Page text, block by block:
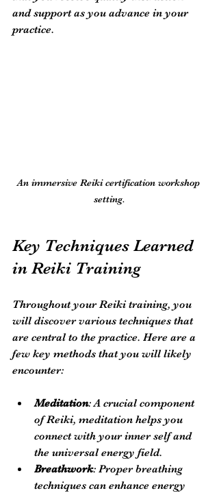
and support as you advance in your
practice.
An immersive Reiki certification workshop
setting.
Key Techniques Learned
in Reiki Training
Throughout your Reiki training, you
will discover various techniques that
are central to the practice. Here are a
few key methods that you will likely
encounter:
Meditation: A crucial component
of Reiki, meditation helps you
connect with your inner self and
the universal energy field.
Breathwork: Proper breathing
techniques can enhance energy